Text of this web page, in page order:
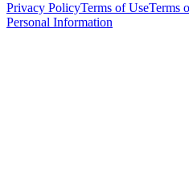
Privacy PolicyTerms of UseTerms
Personal Information